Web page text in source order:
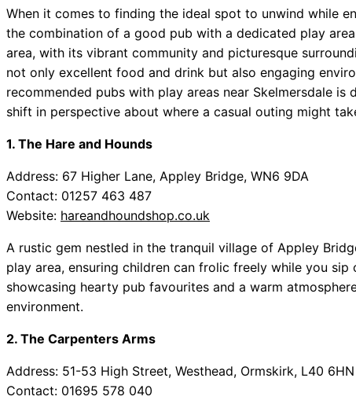
When it comes to finding the ideal spot to unwind while
the combination of a good pub with a dedicated play
area, with its vibrant community and picturesque
not only excellent food and drink but also engaging
recommended pubs with play areas near Skelmersdale
shift in perspective about where a casual outing might
1. The Hare and Hounds
Address: 67 Higher Lane, Appley Bridge, WN6 9DA
Contact: 01257 463 487
Website: hareandhoundshop.co.uk
A rustic gem nestled in the tranquil village of Appley
play area, ensuring children can frolic freely while you sip
showcasing hearty pub favourites and a warm
environment.
2. The Carpenters Arms
Address: 51-53 High Street, Westhead, Ormskirk, L40 6HN
Contact: 01695 578 040